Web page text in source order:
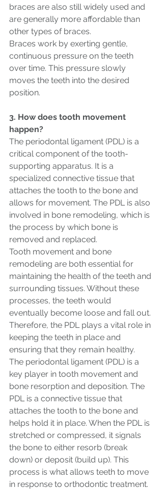
braces are also still widely used and
are generally more affordable than
other types of braces.
Braces work by exerting gentle,
continuous pressure on the teeth
over time. This pressure slowly
moves the teeth into the desired
position.
3. How does tooth movement
happen?
The periodontal ligament (PDL) is a
critical component of the tooth-
supporting apparatus. It is a
specialized connective tissue that
attaches the tooth to the bone and
allows for movement. The PDL is also
involved in bone remodeling, which is
the process by which bone is
removed and replaced.
Tooth movement and bone
remodeling are both essential for
maintaining the health of the teeth and
surrounding tissues. Without these
processes, the teeth would
eventually become loose and fall out.
Therefore, the PDL plays a vital role in
keeping the teeth in place and
ensuring that they remain healthy.
The periodontal ligament (PDL) is a
key player in tooth movement and
bone resorption and deposition. The
PDL is a connective tissue that
attaches the tooth to the bone and
helps hold it in place. When the PDL is
stretched or compressed, it signals
the bone to either resorb (break
down) or deposit (build up). This
process is what allows teeth to move
in response to orthodontic treatment.